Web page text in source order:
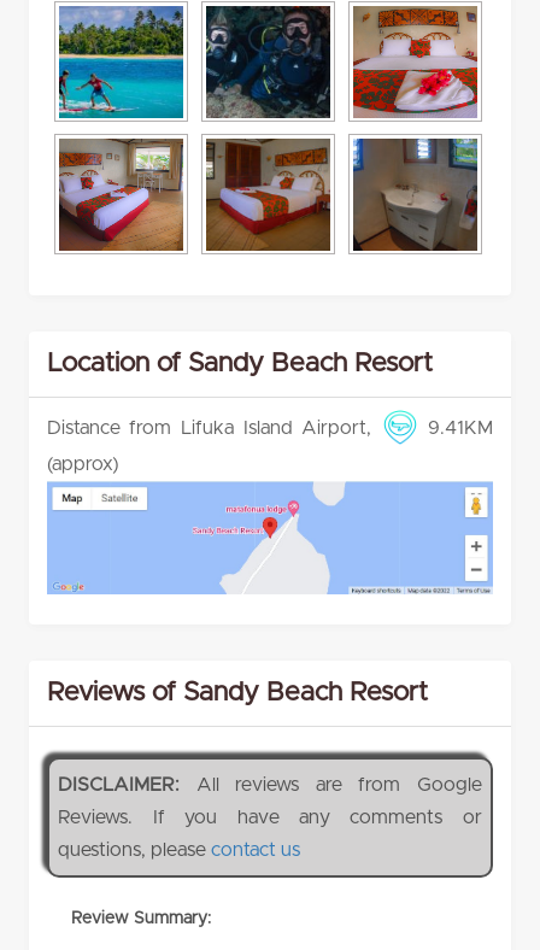
Location of Sandy Beach Resort
Distance from Lifuka Island Airport,
9.41KM
(approx)
Reviews of Sandy Beach Resort
DISCLAIMER: All reviews are from Google
Reviews. If you have any comments or
questions, pleasecontact us
Review Summary: